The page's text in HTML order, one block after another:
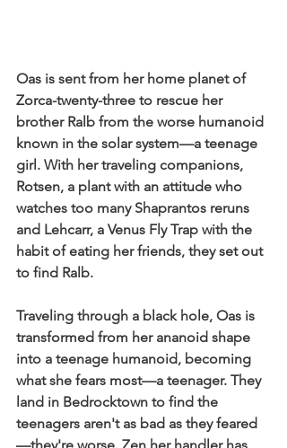
Oas is sent from her home planet of
Zorca-twenty-three to rescue her
brother Ralb from the worse humanoid
known in the solar system—a teenage
girl. With her traveling companions,
Rotsen, a plant with an attitude who
watches too many Shaprantos reruns
and Lehcarr, a Venus Fly Trap with the
habit of eating her friends, they set out
to find Ralb.
Traveling through a black hole, Oas is
transformed from her ananoid shape
into a teenage humanoid, becoming
what she fears most—a teenager. They
land in Bedrocktown to find the
teenagers aren't as bad as they feared